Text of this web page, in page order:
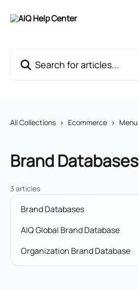
All Collections Ecommerce Menu
Brand Databases
3 articles
Brand Databases
AIQ Global Brand Database
Organization Brand Database